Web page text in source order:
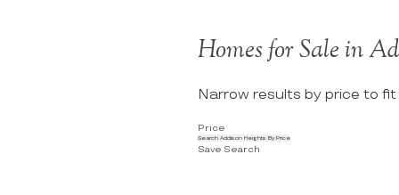
Homes for Sale in
Narrow results by price to
Price
Search Addison Heights By Price
Save Search